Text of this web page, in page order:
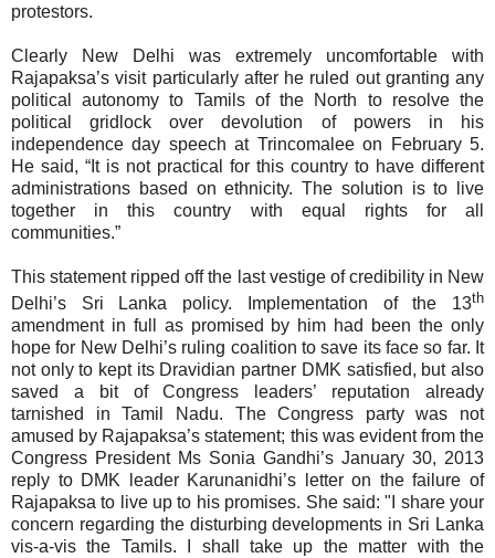
protestors.
Clearly New Delhi was extremely uncomfortable with
Rajapaksa’s visit particularly after he ruled out granting any
political autonomy to Tamils of the North to resolve the
political gridlock over devolution of powers in his
independence day speech at Trincomalee on February 5.
He said, “It is not practical for this country to have different
administrations based on ethnicity. The solution is to live
together in this country with equal rights for all
communities.”
This statement ripped off the last vestige of credibility in New
Delhi’s Sri Lanka policy. Implementation of the 13th
amendment in full as promised by him had been the only
hope for New Delhi’s ruling coalition to save its face so far. It
not only to kept its Dravidian partner DMK satisfied, but also
saved a bit of Congress leaders’ reputation already
tarnished in Tamil Nadu. The Congress party was not
amused by Rajapaksa’s statement; this was evident from the
Congress President Ms Sonia Gandhi’s January 30, 2013
reply to DMK leader Karunanidhi’s letter on the failure of
Rajapaksa to live up to his promises. She said:"I share your
concern regarding the disturbing developments in Sri Lanka
vis-a-vis the Tamils. I shall take up the matter with the